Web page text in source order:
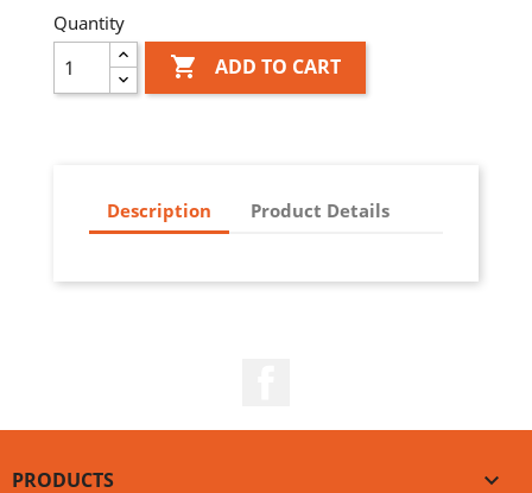
Quantity
 ADD TO CART
Description Product Details
PRODUCTS 